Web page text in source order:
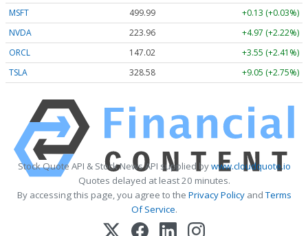
MSFT
499.99
+0.13 (+0.03%)
NVDA
223.96
+4.97 (+2.22%)
ORCL
147.02
+3.55 (+2.41%)
TSLA
328.58 +9.05 (+2.75%)
Stock Quote API & Stock News API supplied bywww.cloudquote.io
Quotes delayed at least 20 minutes.
By accessing this page, you agree to the Privacy PolicyandTerms
Of Service.